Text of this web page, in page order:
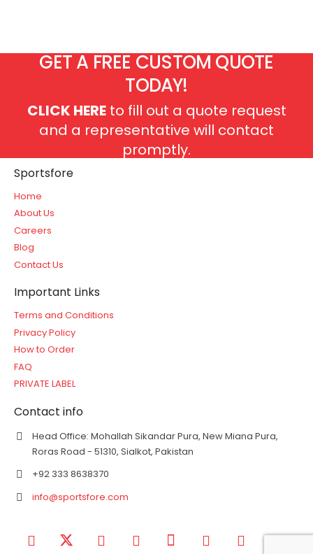
GET A FREE CUSTOM QUOTE
TODAY!
CLICK HEREto fill out a quote request
and a representative will contact
promptly.
Sportsfore
Home
About Us
Careers
Blog
Contact Us
Important Links
Terms and Conditions
Privacy Policy
How to Order
FAQ
PRIVATE LABEL
Contact info
Head Office: Mohallah Sikandar Pura, New Miana Pura,
Roras Road - 51310, Sialkot, Pakistan
+92 333 8638370
info@sportsfore.com